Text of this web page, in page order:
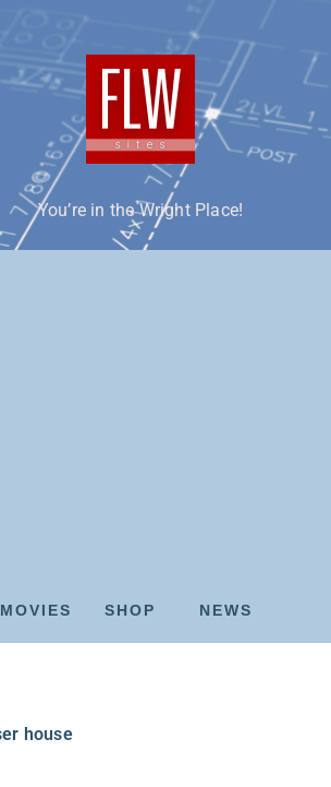
You’re in the Wright Place!
MOVIES SHOP NEWS